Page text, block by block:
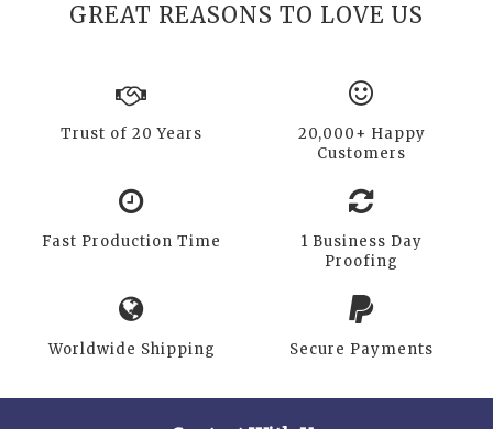
GREAT REASONS TO LOVE US
Trust of 20 Years
20,000+ Happy
Customers
Fast Production Time
1 Business Day
Proofing
Worldwide Shipping Secure Payments